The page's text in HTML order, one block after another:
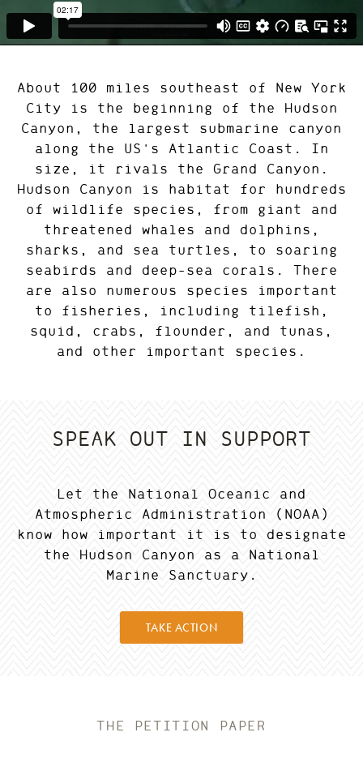
About 100 miles southeast of New York
City is the beginning of the Hudson
Canyon, the largest submarine canyon
along the US's Atlantic Coast. In
size, it rivals the Grand Canyon.
Hudson Canyon is habitat for hundreds
of wildlife species, from giant and
threatened whales and dolphins,
sharks, and sea turtles, to soaring
seabirds and deep-sea corals. There
are also numerous species important
to fisheries, including tilefish,
squid, crabs, flounder, and tunas,
and other important species.
SPEAK OUT IN SUPPORT
Let the National Oceanic and
Atmospheric Administration (NOAA)
know how important it is to designate
the Hudson Canyon as a National
Marine Sanctuary.
TAKE ACTION
THE PETITION PAPER